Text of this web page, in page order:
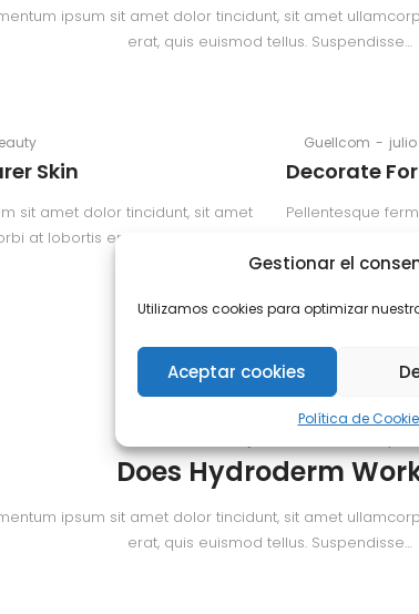
Gestionar el
Utilizamos cookies para optimizar
Aceptar cookies
Política de
ipsum sit amet dolor tincidunt, sit amet
erat, quis euismod tellus. Suspendisse…
Skin
sit amet dolor tincidunt, sit amet
at lobortis erat, quis euismod
Guellcom
on
julio
Decorate
Pellentesque
tellus.
on
in
Does Hydroderm
ipsum sit amet dolor tincidunt, sit amet
erat, quis euismod tellus. Suspendisse…